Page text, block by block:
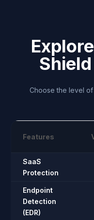
Choose the level
Features
SaaS
Protection
Endpoint
Detection
(EDR)